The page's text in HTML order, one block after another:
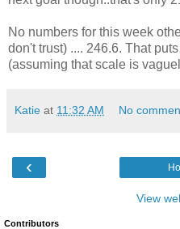
No numbers for this week
don't trust) .... 246.6. That
(assuming that scale is
Katie at 11:32 AM No
‹
View
Contributors